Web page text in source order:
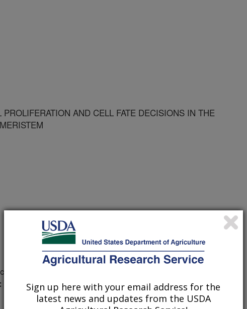
AND CELL FATE DECISIONS IN THE
11/4/2001Sign up here with your email address for the
latest news and updates from the USDA